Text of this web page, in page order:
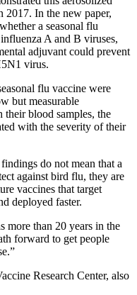
2017. In the new paper,
a seasonal flu
A and B viruses,
adjuvant could prevent
virus.
flu vaccine were
but measurable
blood samples, the
with the severity of their
do not mean that a
against bird flu, they are
vaccines that target
deployed faster.
more than 20 years in the
forward to get people
Research Center, also